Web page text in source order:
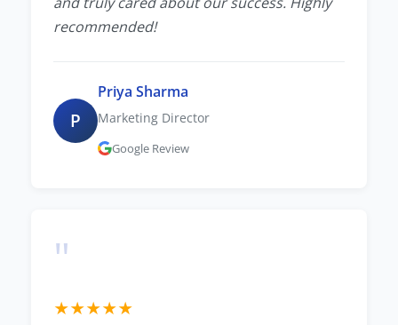
recommended!
P
Priya Sharma
Marketing Director
Google Review
"
★★★★★